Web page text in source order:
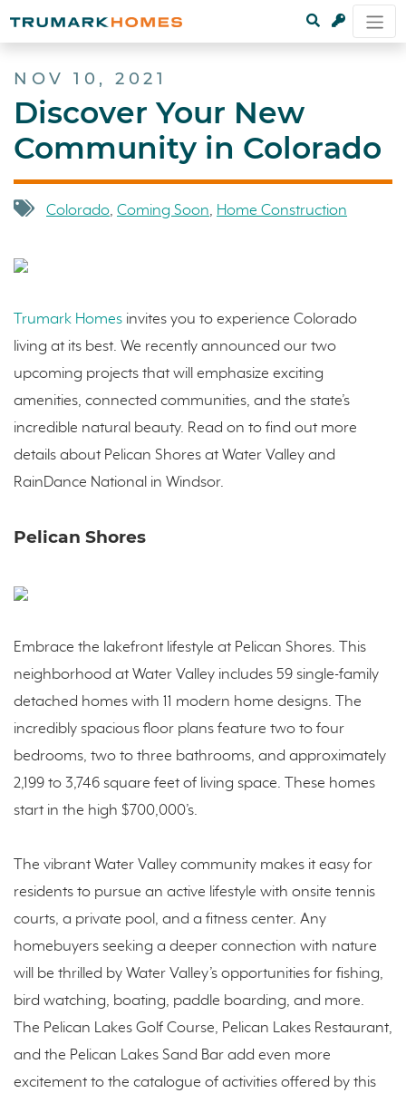
NOV 10, 2021
Discover Your New
Community in Colorado
Colorado, Coming Soon, Home Construction
Trumark Homes invites you to experience Colorado
living at its best. We recently announced our two
upcoming projects that will emphasize exciting
amenities, connected communities, and the state’s
incredible natural beauty. Read on to find out more
details about Pelican Shores at Water Valley and
RainDance National in Windsor.
Pelican Shores
Embrace the lakefront lifestyle at Pelican Shores. This
neighborhood at Water Valley includes 59 single-family
detached homes with 11 modern home designs. The
incredibly spacious floor plans feature two to four
bedrooms, two to three bathrooms, and approximately
2,199 to 3,746 square feet of living space. These homes
start in the high $700,000’s.
The vibrant Water Valley community makes it easy for
residents to pursue an active lifestyle with onsite tennis
courts, a private pool, and a fitness center. Any
homebuyers seeking a deeper connection with nature
will be thrilled by Water Valley’s opportunities for fishing,
bird watching, boating, paddle boarding, and more.
The Pelican Lakes Golf Course, Pelican Lakes Restaurant,
and the Pelican Lakes Sand Bar add even more
excitement to the catalogue of activities offered by this